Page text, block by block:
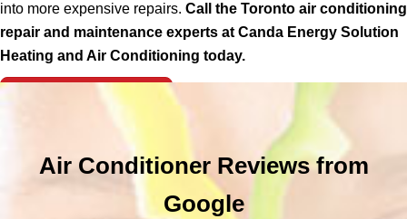
into more expensive repairs. Call the Toronto air conditioning
repair and maintenance experts at Canda Energy Solution
Heating and Air Conditioning today.
Free Consultation >
Air Conditioner Reviews from
Google